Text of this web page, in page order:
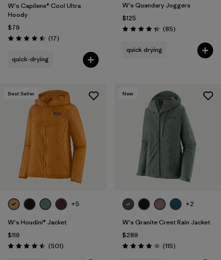
Filter by
Size
W's Capilene® Cool Ultra
Hoody
$79
Rating: 4.5 / 5 (17Reviews
)
quick-drying
W's Quandary Joggers
$125
Rating: 4.3 / 5 (85Reviews
)
quick drying
Best Seller
+5
W's Houdini® Jacket
$119
Rating: 4.5 / 5 (501Reviews
)
New
+2
W's Granite Crest Rain Jacket
$289
Rating: 4.0 / 5 (115Reviews
)